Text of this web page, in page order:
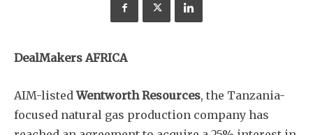
DealMakers AFRICA
AIM-listedWentworth Resources, the Tanzania-
focused natural gas production company has